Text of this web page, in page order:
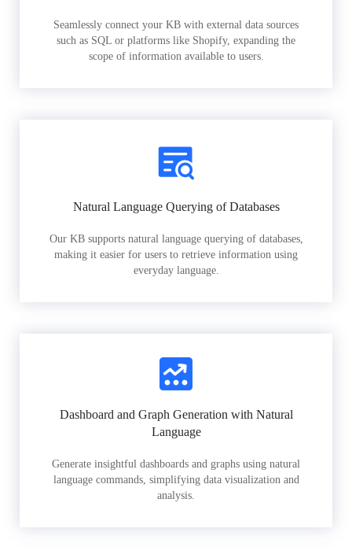
Seamlessly connect your KB with external data sources
such as SQL or platforms like Shopify, expanding the
scope of information available to users.
Natural Language Querying of Databases
Our KB supports natural language querying of databases,
making it easier for users to retrieve information using
everyday language.
Dashboard and Graph Generation with Natural
Language
Generate insightful dashboards and graphs using natural
language commands, simplifying data visualization and
analysis.